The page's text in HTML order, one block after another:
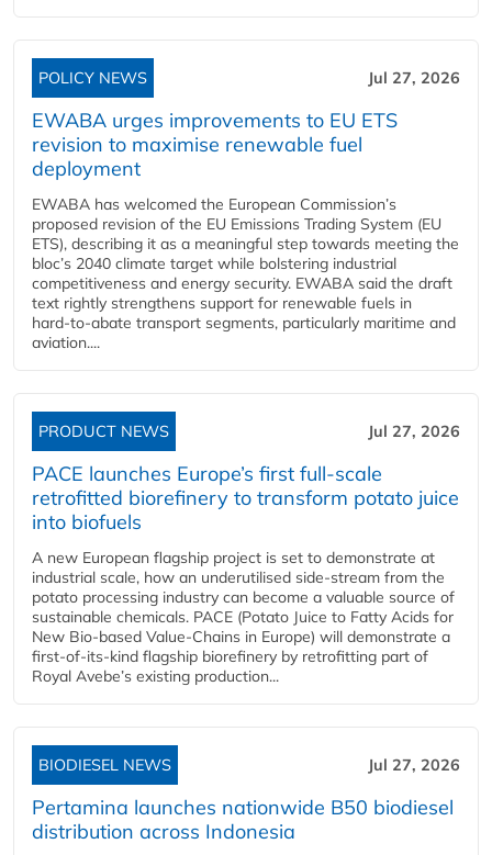
POLICY NEWS Jul 27, 2026
EWABA urges improvements to EU ETS
revision to maximise renewable fuel
deployment
EWABA has welcomed the European Commission’s
proposed revision of the EU Emissions Trading System (EU
ETS), describing it as a meaningful step towards meeting the
bloc’s 2040 climate target while bolstering industrial
competitiveness and energy security. EWABA said the draft
text rightly strengthens support for renewable fuels in
hard‑to‑abate transport segments, particularly maritime and
aviation....
PRODUCT NEWS Jul 27, 2026
PACE launches Europe’s first full-scale
retrofitted biorefinery to transform potato juice
into biofuels
A new European flagship project is set to demonstrate at
industrial scale, how an underutilised side-stream from the
potato processing industry can become a valuable source of
sustainable chemicals. PACE (Potato Juice to Fatty Acids for
New Bio-based Value-Chains in Europe) will demonstrate a
first-of-its-kind flagship biorefinery by retrofitting part of
Royal Avebe’s existing production...
BIODIESEL NEWS Jul 27, 2026
Pertamina launches nationwide B50 biodiesel
distribution across Indonesia